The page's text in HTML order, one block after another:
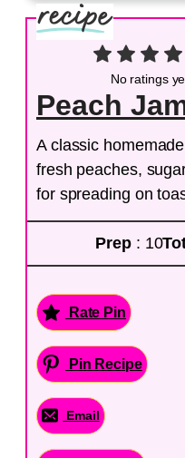
No ratings
Peach
A classic
fresh peaches,
for spreading on
Prep : 10
Rate Pin
Pin Recipe
Email